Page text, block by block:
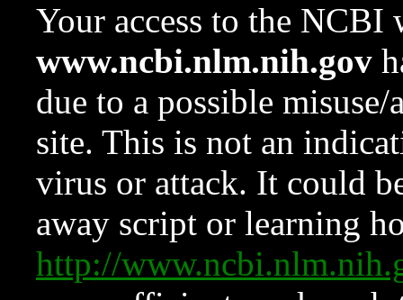
Your access to the NCBI
www.ncbi.nlm.nih.gov
due to a possible
site. This is not an
virus or attack. It could
away script or learning
http://